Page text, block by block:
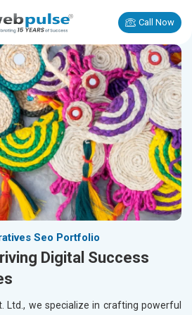
Call Now
Seo Portfolio
Digital Success
Ltd., we specialize in crafting powerful